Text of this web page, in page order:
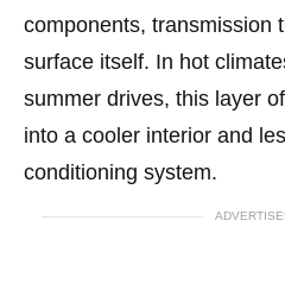
components, transmission
surface itself. In hot
summer drives, this layer
into a cooler interior and
conditioning system.